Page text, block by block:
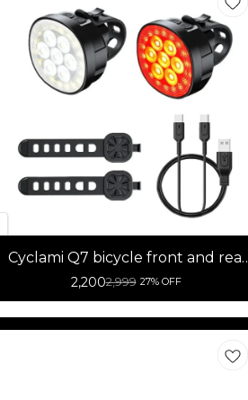
Cyclami Q7 bicycle front and rear
light combo
2,2002,999 27% OFF